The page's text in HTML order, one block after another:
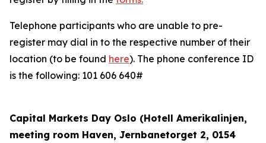
Telephone participants who are unable to pre-
register may dial in to the respective number of their
location (to be found here). The phone conference ID
is the following: 101 606 640#
Capital Markets Day Oslo (Hotell Amerikalinjen,
meeting room Haven, Jernbanetorget 2, 0154